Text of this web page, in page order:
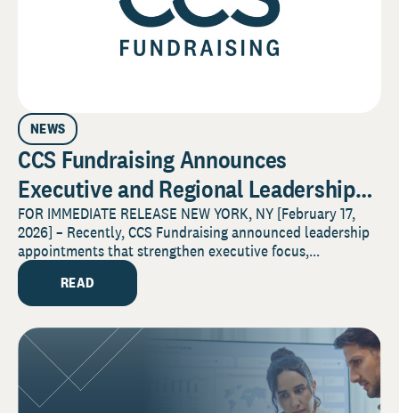
NEWS
CCS Fundraising Announces
Executive and Regional Leadership
Promotions to Advance Client
Service and Sector Impact
FOR IMMEDIATE RELEASE NEW YORK, NY [February 17,
2026] – Recently, CCS Fundraising announced leadership
appointments that strengthen executive focus,...
READ